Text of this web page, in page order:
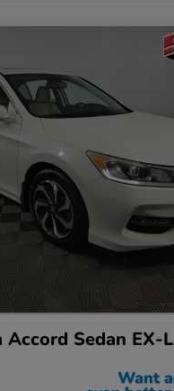
Accord Sedan EX-L